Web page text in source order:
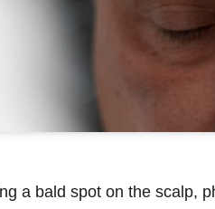
a bald spot on the scalp,